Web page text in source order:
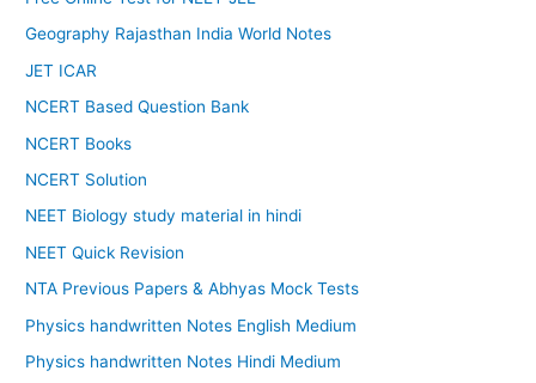
Geography Rajasthan India World Notes
JET ICAR
NCERT Based Question Bank
NCERT Books
NCERT Solution
NEET Biology study material in hindi
NEET Quick Revision
NTA Previous Papers & Abhyas Mock Tests
Physics handwritten Notes English Medium
Physics handwritten Notes Hindi Medium